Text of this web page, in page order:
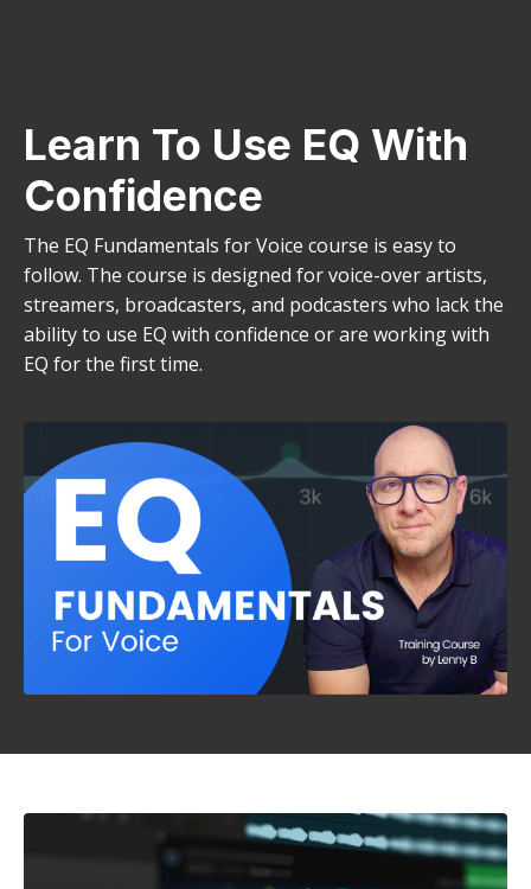
Learn To Use EQ With
Confidence
The EQ Fundamentals for Voice course is easy to
follow. The course is designed for voice-over artists,
streamers, broadcasters, and podcasters who lack the
ability to use EQ with confidence or are working with
EQ for the first time.